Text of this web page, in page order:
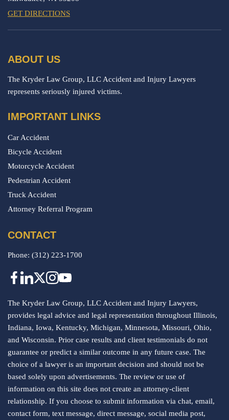
GET DIRECTIONS
ABOUT US
The Kryder Law Group, LLC Accident and Injury Lawyers
represents seriously injured victims.
IMPORTANT LINKS
Car Accident
Bicycle Accident
Motorcycle Accident
Pedestrian Accident
Truck Accident
Attorney Referral Program
CONTACT
Phone: (312) 223-1700
The Kryder Law Group, LLC Accident and Injury Lawyers,
provides legal advice and legal representation throughout Illinois,
Indiana, Iowa, Kentucky, Michigan, Minnesota, Missouri, Ohio,
and Wisconsin. Prior case results and client testimonials do not
guarantee or predict a similar outcome in any future case. The
choice of a lawyer is an important decision and should not be
based solely upon advertisements. The review or use of
information on this site does not create an attorney-client
relationship. If you choose to submit information via chat, email,
contact form, text message, direct message, social media post,